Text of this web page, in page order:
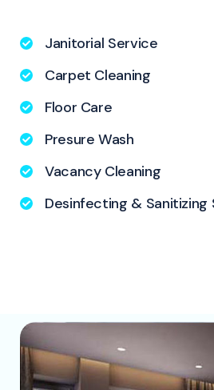
Janitorial Service
Carpet Cleaning
Floor Care
Presure Wash
Vacancy Cleaning
Desinfecting & Sanitizing